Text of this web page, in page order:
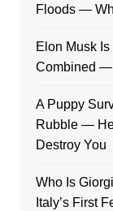
Floods —
Elon Musk
Combined —
A Puppy
Rubble —
Destroy You
Who Is
Italy’s First